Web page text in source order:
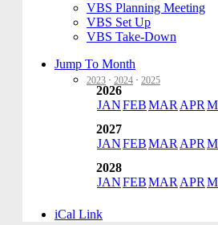
VBS Planning Meeting
VBS Set Up
VBS Take-Down
Jump To Month
2023 · 2024 · 2025
2026
JANFEBMAR APR
2027
JANFEBMAR APR
2028
JANFEBMAR APR
iCal Link